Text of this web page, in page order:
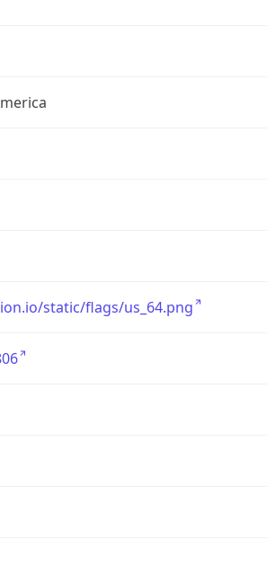
static/flags/us_64.png